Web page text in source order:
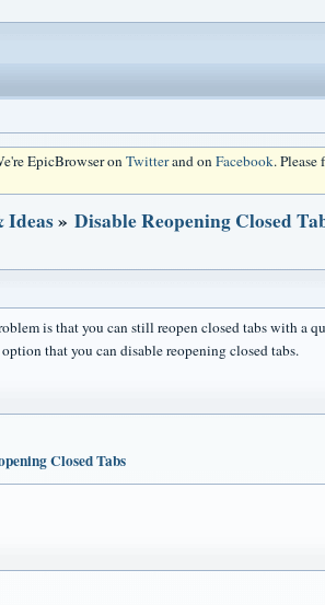
EpicBrowser onTwitterand onFacebook.
Ideas» Disable Reopening Closed
is that you can still reopen closed tabs with a
that you can disable reopening closed tabs.
Closed Tabs